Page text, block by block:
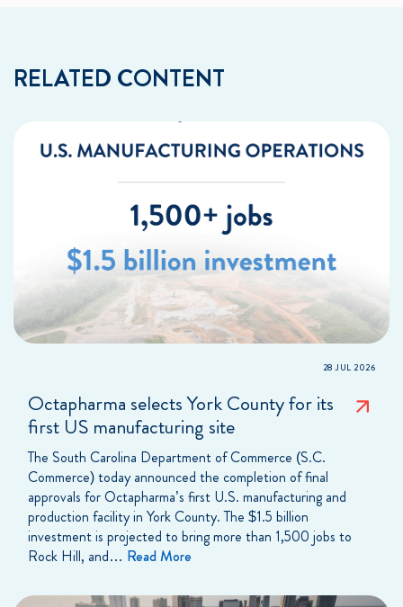
RELATED CONTENT
28 JUL 2026
Octapharma selects York County for its
first US manufacturing site
The South Carolina Department of Commerce (S.C.
Commerce) today announced the completion of final
approvals for Octapharma’s first U.S. manufacturing and
production facility in York County. The $1.5 billion
investment is projected to bring more than 1,500 jobs to
Rock Hill, and… Read More